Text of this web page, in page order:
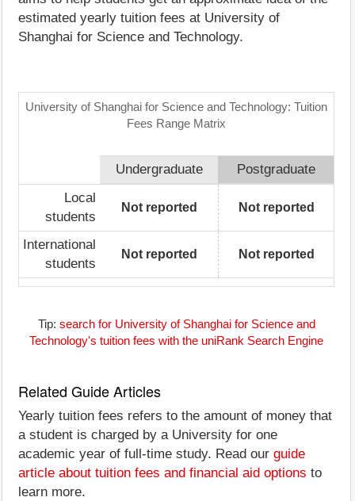
estimated yearly tuition fees at University of
Shanghai for Science and Technology.
University of Shanghai for Science and Technology: Tuition
Fees Range Matrix
Undergraduate
Postgraduate
Local
students
Not reported Not reported
International
students
Not reported Not reported
Tip: search for University of Shanghai for Science and
Technology's tuition fees with the uniRank Search Engine
Related Guide Articles
Yearly tuition fees refers to the amount of money that
a student is charged by a University for one
academic year of full-time study. Read our guide
article about tuition fees and financial aid options to
learn more.